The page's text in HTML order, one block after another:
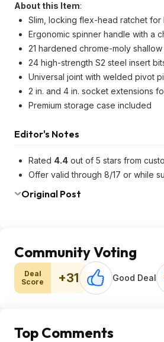
About this Item:
Slim, locking flex-head ratchet
Ergonomic spinner handle with a
21 hardened chrome-moly
24 high-strength S2 steel insert
Universal joint with welded pivot
2 in. and 4 in. socket extensions
Premium storage case included
Editor's Notes
Rated 4.4 out of 5 stars from
Offer valid through 8/17 or while
Original Post
Community Voting
Deal
Score
+31 Good Deal
Top Comments